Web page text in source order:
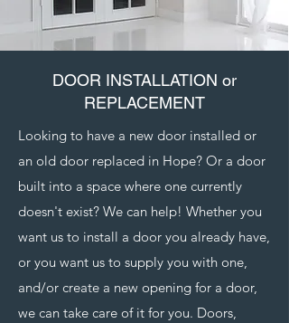
DOOR INSTALLATION or
REPLACEMENT
Looking to have a new door installed or
an old door replaced in Hope? Or a door
built into a space where one currently
doesn't exist? We can help! Whether you
want us to install a door you already have,
or you want us to supply you with one,
and/or create a new opening for a door,
we can take care of it for you. Doors,